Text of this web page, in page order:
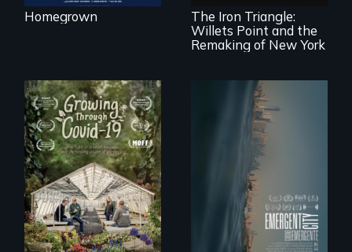
Homegrown
business owners
band together to
fight a
development plan
bulldoze their slice
of the American
The Iron Triangle:
Willets Point and the
Remaking of New York
A family fights to
save their multi-
generational
business during
COVID-19.
Real estate
confronts
democracy on
NYC's last industrial
waterfront